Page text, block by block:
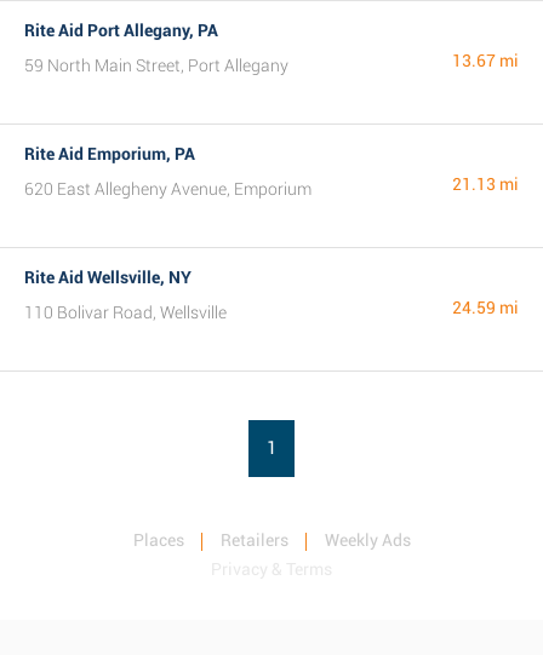
Rite Aid Port Allegany, PA
59 North Main Street, Port Allegany
13.67 mi
Rite Aid Emporium, PA
620 East Allegheny Avenue, Emporium
21.13 mi
Rite Aid Wellsville, NY
110 Bolivar Road, Wellsville
24.59 mi
1
Places Retailers
Weekly Ads